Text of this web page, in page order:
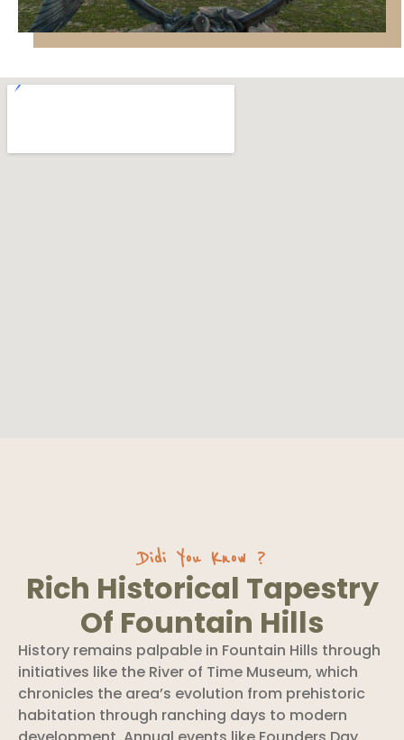
Didi You Know ?
Rich Historical Tapestry
Of Fountain Hills
History remains palpable in Fountain Hills through
initiatives like the River of Time Museum, which
chronicles the area’s evolution from prehistoric
habitation through ranching days to modern